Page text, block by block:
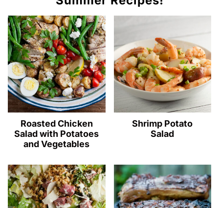
Roasted Chicken
Salad with Potatoes
and Vegetables
Shrimp Potato
Salad